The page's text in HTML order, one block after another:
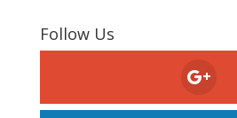
Follow Us